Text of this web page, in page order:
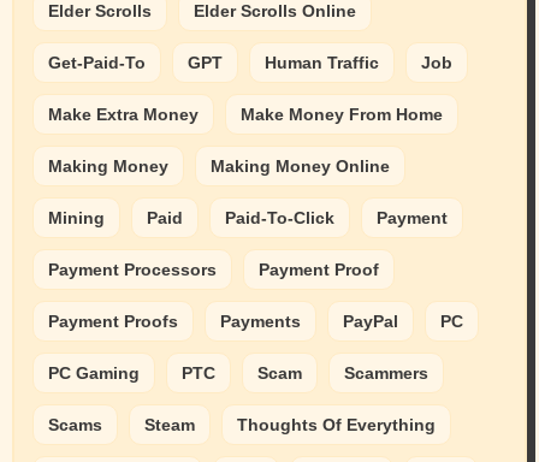
Elder Scrolls Elder Scrolls Online
Get-Paid-To GPT Human Traffic Job
Make Extra Money Make Money From Home
Making Money Making Money Online
Mining Paid Paid-To-Click Payment
Payment Processors Payment Proof
Payment Proofs Payments PayPal PC
PC Gaming PTC Scam Scammers
Scams Steam Thoughts Of Everything